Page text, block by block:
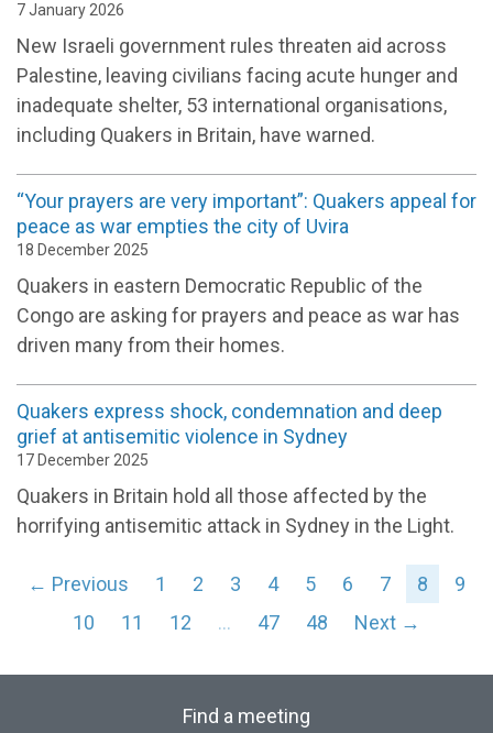
7 January 2026
New Israeli government rules threaten aid across
Palestine, leaving civilians facing acute hunger and
inadequate shelter, 53 international organisations,
including Quakers in Britain, have warned.
“Your prayers are very important”: Quakers appeal for
peace as war empties the city of Uvira
18 December 2025
Quakers in eastern Democratic Republic of the
Congo are asking for prayers and peace as war has
driven many from their homes.
Quakers express shock, condemnation and deep
grief at antisemitic violence in Sydney
17 December 2025
Quakers in Britain hold all those affected by the
horrifying antisemitic attack in Sydney in the Light.
← Previous 1 2 3 4 5 6 7 8
9
10
11 12 … 47 48 Next →
Find a meeting